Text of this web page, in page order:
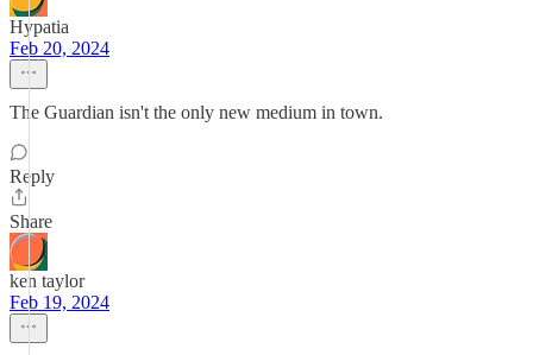
Hypatia
Feb 20, 2024
The Guardian isn't the only new medium in town.
Reply
Share
ken taylor
Feb 19, 2024